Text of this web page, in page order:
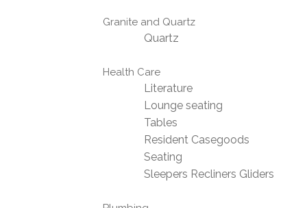
Granite and Quartz
Quartz
Health Care
Literature
Lounge seating
Tables
Resident Casegoods
Seating
Sleepers Recliners Gliders